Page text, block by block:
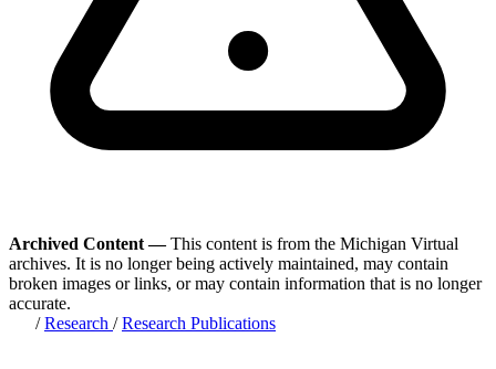
Archived Content —This content is from the Michigan Virtual
archives. It is no longer being actively maintained, may contain
broken images or links, or may contain information that is no longer
accurate.
/Research /Research Publications